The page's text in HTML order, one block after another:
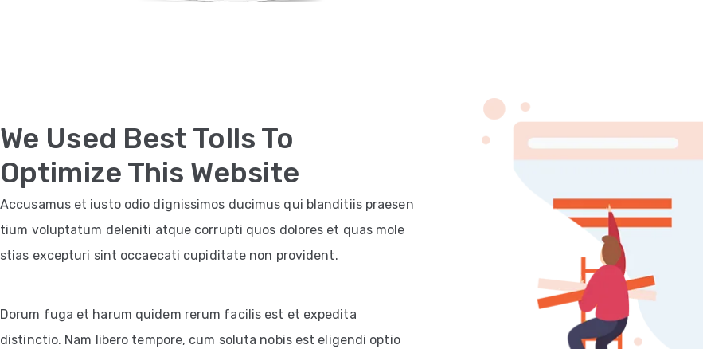
We Used Best Tolls To
Optimize This Website
Accusamus et iusto odio dignissimos ducimus qui blanditiis praesen
tium voluptatum deleniti atque corrupti quos dolores et quas mole
stias excepturi sint occaecati cupiditate non provident.
Dorum fuga et harum quidem rerum facilis est et expedita
distinctio. Nam libero tempore, cum soluta nobis est eligendi optio